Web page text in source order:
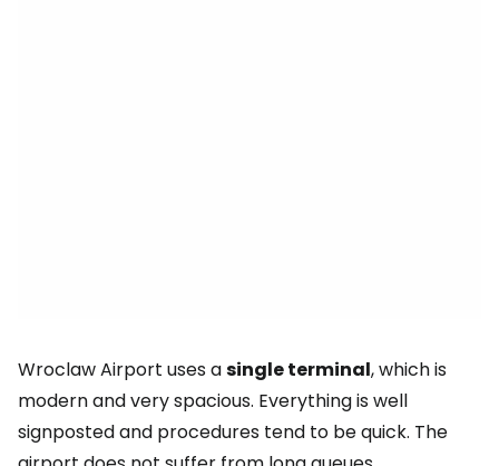
Wroclaw Airport uses asingle terminal, which is
modern and very spacious. Everything is well
signposted and procedures tend to be quick. The